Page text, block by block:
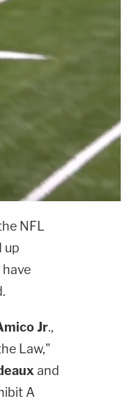
NFL
up
Jr.,
Law,"
and
A